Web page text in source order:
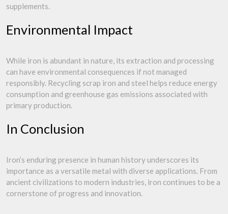
supplements.
Environmental Impact
While iron is abundant in nature, its extraction and processing
can have environmental consequences if not managed
responsibly. Recycling scrap iron and steel helps reduce energy
consumption and greenhouse gas emissions associated with
primary production.
In Conclusion
Iron’s enduring presence in human history underscores its
importance as a versatile metal with diverse applications. From
ancient civilizations to modern industries, iron continues to be a
cornerstone of progress and innovation.